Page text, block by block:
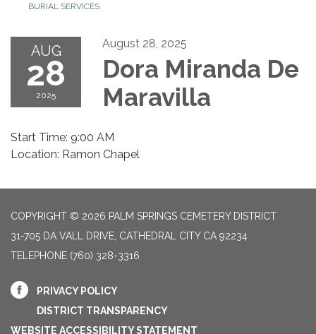
BURIAL SERVICES
AUG
28
2025
August 28, 2025
Dora Miranda De
Maravilla
Start Time: 9:00 AM
Location: Ramon Chapel
COPYRIGHT © 2026 PALM SPRINGS CEMETERY DISTRICT
31-705 DA VALL DRIVE, CATHEDRAL CITY CA 92234
TELEPHONE (760) 328-3316
PRIVACY POLICY
DISTRICT TRANSPARENCY
WEBSITE ACCESSIBILITY STATEMENT